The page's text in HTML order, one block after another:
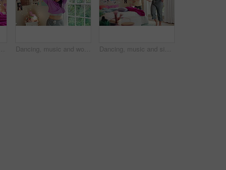
Energy, jumping and legs of child on bed in home for playing, fun and movement with blanket. Childhood, bedroom and excited girl with game, toys and pillows for holiday, weekend and break in morning Dancing, music and woman with laundry basket for fun with chores, housework and cleaning on weekend. Home, happy and person with audio, radio and movement for energy with clothes for hygiene routine Dancing, music and sisters in bedroom with energy, rhythm or bonding together with radio. Groove, happy and female siblings moving to playlist on weekend with growth, fun and development in house.